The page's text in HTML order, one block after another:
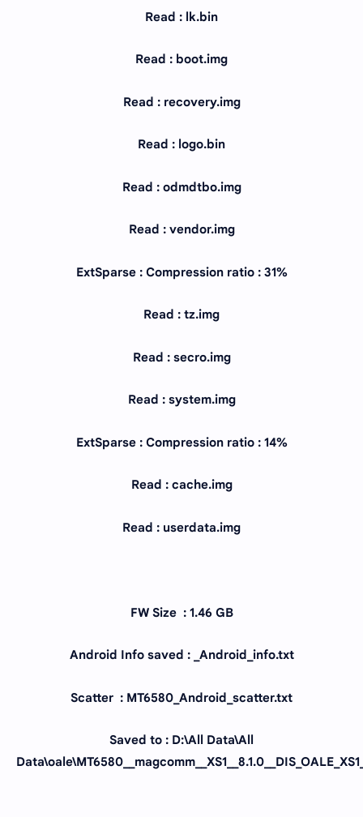
Read : lk.bin
Read : boot.img
Read : recovery.img
Read : logo.bin
Read : odmdtbo.img
Read : vendor.img
ExtSparse : Compression ratio : 31%
Read : tz.img
Read : secro.img
Read : system.img
ExtSparse : Compression ratio : 14%
Read : cache.img
Read : userdata.img
FW Size : 1.46 GB
Android Info saved : _Android_info.txt
Scatter : MT6580_Android_scatter.txt
Saved to : D:\All Data\All